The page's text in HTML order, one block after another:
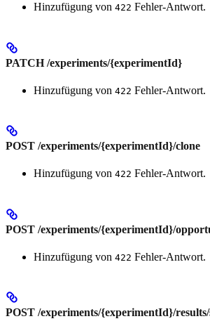
Hinzufügung von 422 Fehler-Antwort.
PATCH /experiments/{experimentId}
Hinzufügung von 422 Fehler-Antwort.
POST /experiments/{experimentId}/clone
Hinzufügung von 422 Fehler-Antwort.
POST /experiments/{experimentId}/
Hinzufügung von 422 Fehler-Antwort.
POST /experiments/{experimentId}/